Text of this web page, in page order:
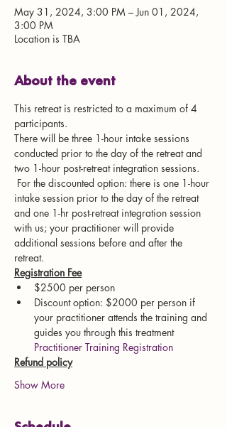
May 31, 2024, 3:00 PM – Jun 01, 2024,
3:00 PM
Location is TBA
About the event
This retreat is restricted to a maximum of 4
participants.
There will be three 1-hour intake sessions
conducted prior to the day of the retreat and
two 1-hour post-retreat integration sessions.
For the discounted option: there is one 1-hour
intake session prior to the day of the retreat
and one 1-hr post-retreat integration session
with us; your practitioner will provide
additional sessions before and after the
retreat.
Registration Fee
$2500 per person
Discount option: $2000 per person if
your practitioner attends the training and
guides you through this treatment
Practitioner Training Registration
Refund policy
Show More